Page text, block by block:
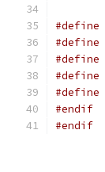
#define
#define
#define
#define
#define
#endif
#endif